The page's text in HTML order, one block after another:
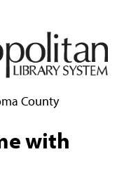
County
with